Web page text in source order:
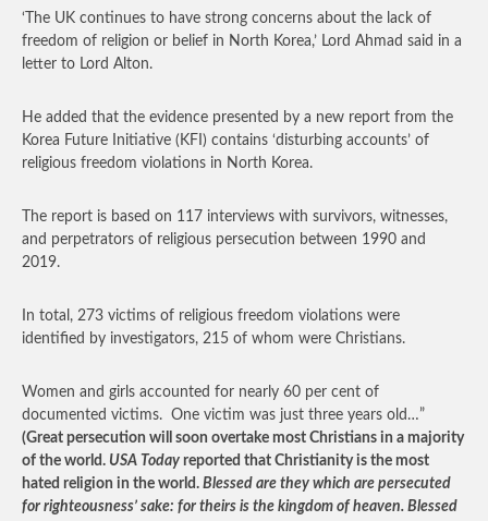
‘The UK continues to have strong concerns about the lack of
freedom of religion or belief in North Korea,’ Lord Ahmad said in a
letter to Lord Alton.
He added that the evidence presented by a new report from the
Korea Future Initiative (KFI) contains ‘disturbing accounts’ of
religious freedom violations in North Korea.
The report is based on 117 interviews with survivors, witnesses,
and perpetrators of religious persecution between 1990 and
2019.
In total, 273 victims of religious freedom violations were
identified by investigators, 215 of whom were Christians.
Women and girls accounted for nearly 60 per cent of
documented victims. One victim was just three years old…”
(Great persecution will soon overtake most Christians in a majority
of the world. USA Today reported that Christianity is the most
hated religion in the world. Blessed are they which are persecuted
for righteousness’ sake: for theirs is the kingdom of heaven. Blessed